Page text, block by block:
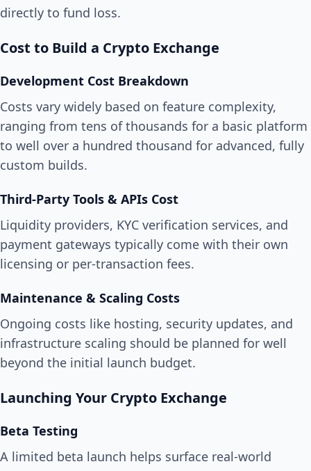
directly to fund loss.
Cost to Build a Crypto Exchange
Development Cost Breakdown
Costs vary widely based on feature complexity,
ranging from tens of thousands for a basic platform
to well over a hundred thousand for advanced, fully
custom builds.
Third-Party Tools & APIs Cost
Liquidity providers, KYC verification services, and
payment gateways typically come with their own
licensing or per-transaction fees.
Maintenance & Scaling Costs
Ongoing costs like hosting, security updates, and
infrastructure scaling should be planned for well
beyond the initial launch budget.
Launching Your Crypto Exchange
Beta Testing
A limited beta launch helps surface real-world